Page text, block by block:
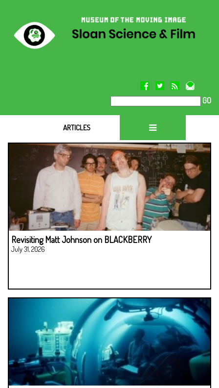
GO
ARTICLES
Revisiting Matt Johnson on BLACKBERRY
July 31, 2026